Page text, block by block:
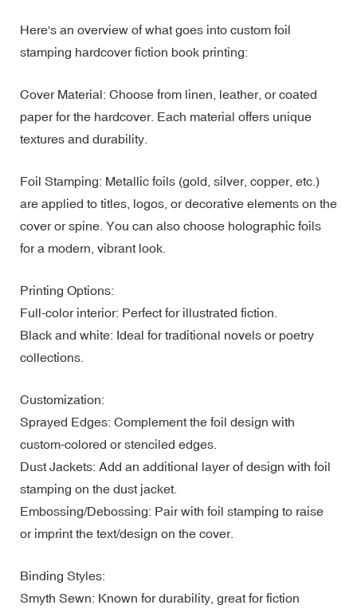
Here's an overview of what goes into custom foil
stamping hardcover fiction book printing:
Cover Material: Choose from linen, leather, or coated
paper for the hardcover. Each material offers unique
textures and durability.
Foil Stamping: Metallic foils (gold, silver, copper, etc.)
are applied to titles, logos, or decorative elements on the
cover or spine. You can also choose holographic foils
for a modern, vibrant look.
Printing Options:
Full-color interior: Perfect for illustrated fiction.
Black and white: Ideal for traditional novels or poetry
collections.
Customization:
Sprayed Edges: Complement the foil design with
custom-colored or stenciled edges.
Dust Jackets: Add an additional layer of design with foil
stamping on the dust jacket.
Embossing/Debossing: Pair with foil stamping to raise
or imprint the text/design on the cover.
Binding Styles:
Smyth Sewn: Known for durability, great for fiction